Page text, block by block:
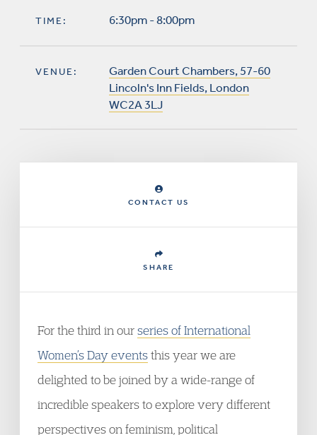
TIME: 6:30pm - 8:00pm
VENUE:
Garden Court Chambers, 57-60
Lincoln's Inn Fields, London
WC2A 3LJ
CONTACT US
SHARE
For the third in ourseries of International
Women’s Day eventsthis year we are
delighted to be joined by a wide-range of
incredible speakers to explore very different
perspectives on feminism, political